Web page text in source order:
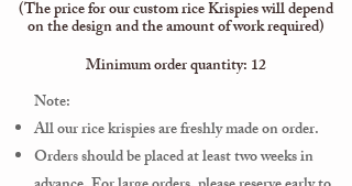
(The price for our custom rice Krispies will depend
on the design and the amount of work required)
Minimum order quantity: 12
Note:
All our rice krispiesare freshly made on order.
Orders should be placed at least two weeks in